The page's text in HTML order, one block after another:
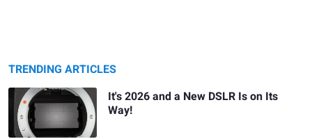
TRENDING ARTICLES
It's 2026 and a New DSLR Is on Its
Way!